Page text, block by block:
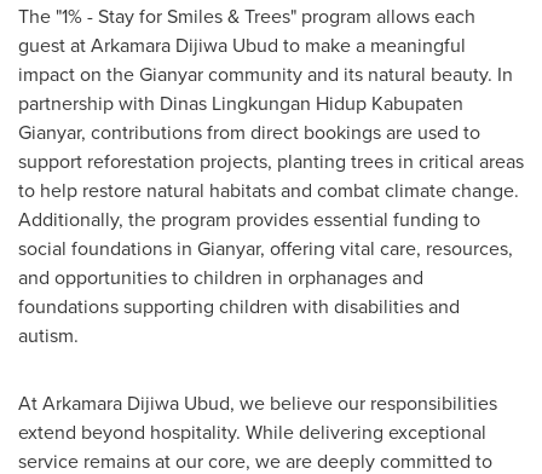
The "1% - Stay for Smiles & Trees" program allows each
guest at Arkamara Dijiwa Ubud to make a meaningful
impact on the Gianyar community and its natural beauty. In
partnership with Dinas Lingkungan Hidup Kabupaten
Gianyar, contributions from direct bookings are used to
support reforestation projects, planting trees in critical areas
to help restore natural habitats and combat climate change.
Additionally, the program provides essential funding to
social foundations in Gianyar, offering vital care, resources,
and opportunities to children in orphanages and
foundations supporting children with disabilities and
autism.
At Arkamara Dijiwa Ubud, we believe our responsibilities
extend beyond hospitality. While delivering exceptional
service remains at our core, we are deeply committed to